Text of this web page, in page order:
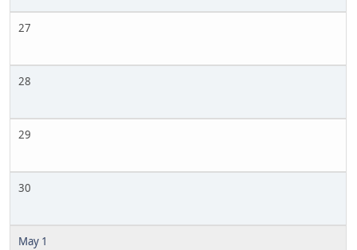
27
28
29
30
May 1